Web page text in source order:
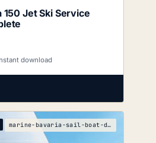
150 Jet Ski Service
download
marine-bavaria-sail-boat-drive-service-manual